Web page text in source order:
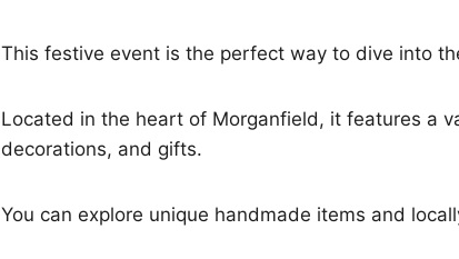
This festive event is the perfect way to dive into
Located in the heart of Morganfield, it features a
decorations, and gifts.
You can explore unique handmade items and